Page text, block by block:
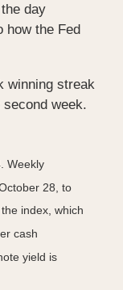
day
how the Fed
winning streak
second week.
Weekly
28, to
index, which
cash
yield is